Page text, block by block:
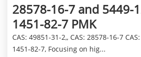
28578-16-7 and 5449-
1451-82-7 PMK
CAS: 49851-31-2,, CAS: 28578-16-7
1451-82-7, Focusing on hig...